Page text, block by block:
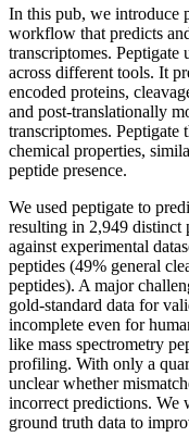
In this pub, we introduce
workflow that predicts
transcriptomes.
across different tools. It
encoded proteins,
and post-translationally
transcriptomes. Peptigate
chemical properties,
peptide presence.
We used peptigate to
resulting in 2,949 distinct
against experimental
peptides (49% general
peptides). A major
gold-standard data for
incomplete even for
like mass spectrometry
profiling. With only a
unclear whether
incorrect predictions. We
ground truth data to